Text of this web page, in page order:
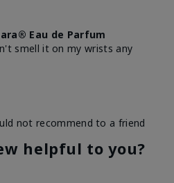
Eau de Parfum
smell it on my wrists any
not recommend to a friend
helpful to you?